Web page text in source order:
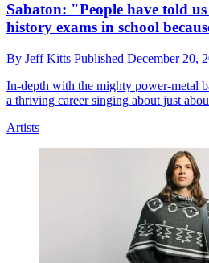
Sabaton: "People have told
history exams in school
By Jeff Kitts Published December 20,
In-depth with the mighty power-metal
a thriving career singing about just
Artists